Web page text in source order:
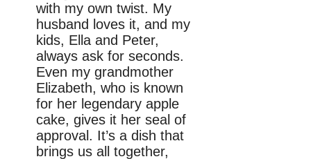
with my own twist. My
husband loves it, and my
kids, Ella and Peter,
always ask for seconds.
Even my grandmother
Elizabeth, who is known
for her legendary apple
cake, gives it her seal of
approval. It’s a dish that
brings us all together,